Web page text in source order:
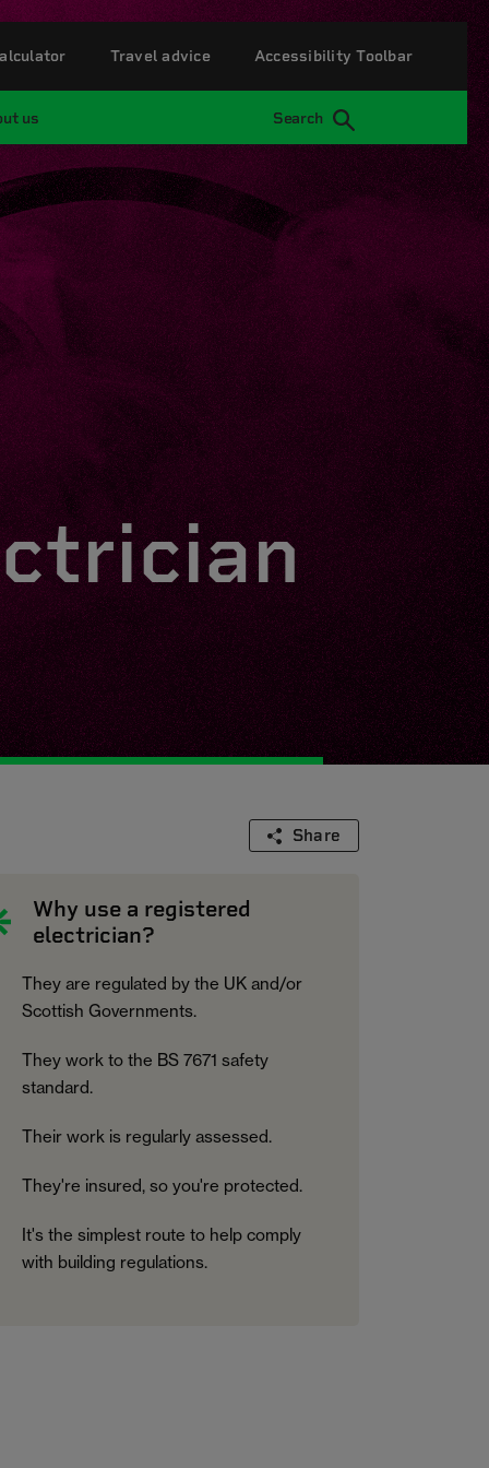
us Search
Travel advice Accessibility Toolbar
Share
Why use a registered
electrician?
They are regulated by the UK and/or
Scottish Governments.
They work to the BS 7671 safety
standard.
Their work is regularly assessed.
They're insured, so you're protected.
It's the simplest route to help comply
with building regulations.